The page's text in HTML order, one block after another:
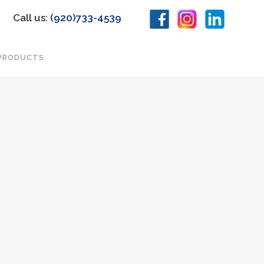
Call us: (920)733-4539